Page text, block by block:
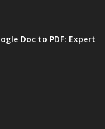
Doc to PDF: Expert